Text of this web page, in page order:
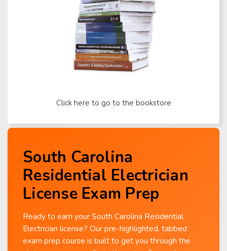
Click here to go to the bookstore
South Carolina
Residential Electrician
License Exam Prep
Ready to earn your South Carolina Residential
Electrician license? Our pre-highlighted, tabbed
exam prep course is built to get you through the